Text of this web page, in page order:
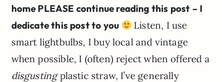
home PLEASE continue reading this post – I
dedicate this post to you
Listen, I use
smart lightbulbs, I buy local and vintage
when possible, I (often) reject when offered a
disgustingplastic straw, I’ve generally